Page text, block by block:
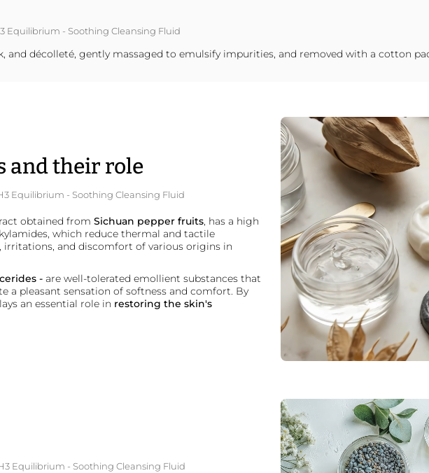
Equilibrium - Soothing Cleansing Fluid
and décolleté, gently massaged to emulsify impurities, and removed with a cotton
and their role
Equilibrium - Soothing Cleansing Fluid
obtained from Sichuan pepper fruits , has a high
which reduce thermal and tactile
and discomfort of various origins in
- are well-tolerated emollient substances that
a pleasant sensation of softness and comfort. By
an essential role in restoring the skin's
Equilibrium - Soothing Cleansing Fluid